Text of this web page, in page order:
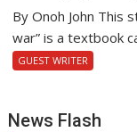
By Onoh John This
war” is a textbook
GUEST WRITER
News Flash